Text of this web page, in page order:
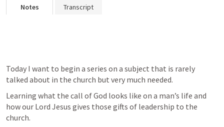
Notes Transcript
Today I want to begin a series on a subject that is rarely
talked about in the church but very much needed.
Learning what the call of God looks like on a man’s life and
how our Lord Jesus gives those gifts of leadership to the
church.